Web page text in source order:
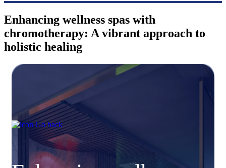
Enhancing wellness spas with
chromotherapy: A vibrant approach to
holistic healing
Go back